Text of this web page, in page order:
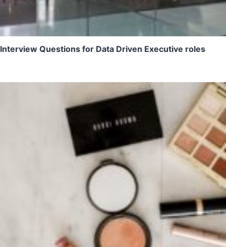
Interview Questions for Data Driven Executive roles